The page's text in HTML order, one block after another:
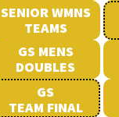
SENIOR WMNS
TEAMS
GS MENS
DOUBLES
GS
TEAM FINAL